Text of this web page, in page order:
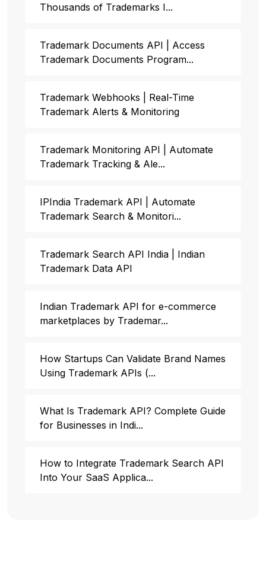
Thousands of Trademarks I...
Trademark Documents API | Access
Trademark Documents Program...
Trademark Webhooks | Real-Time
Trademark Alerts & Monitoring
Trademark Monitoring API | Automate
Trademark Tracking & Ale...
IPIndia Trademark API | Automate
Trademark Search & Monitori...
Trademark Search API India | Indian
Trademark Data API
Indian Trademark API for e-commerce
marketplaces by Trademar...
How Startups Can Validate Brand Names
Using Trademark APIs (...
What Is Trademark API? Complete Guide
for Businesses in Indi...
How to Integrate Trademark Search API
Into Your SaaS Applica...